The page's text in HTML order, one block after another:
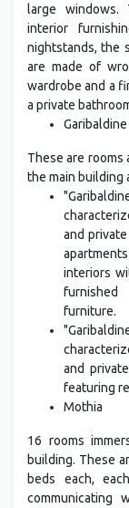
large windows.
interior
nightstands, the
are made of
wardrobe and a
a private
These are
the main building
and
interiors
furniture.
and
featuring
Mothia
16 rooms
building. These
beds each,
communicating